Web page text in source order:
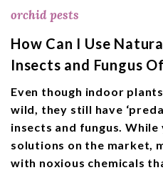
orchid pests
How Can I Use
Insects and Fungus
Even though indoor
wild, they still have
insects and fungus. While
solutions on the market,
with noxious chemicals